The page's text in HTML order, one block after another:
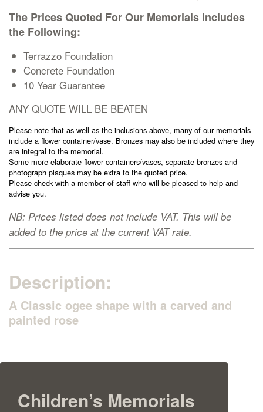
Cremation Memorials
Kerbed Memorials
Memorial Extras
Memorial Archives
The Prices Quoted For Our Memorials Includes
the Following:
Terrazzo Foundation
Concrete Foundation
10 Year Guarantee
ANY QUOTE WILL BE BEATEN
Please note that as well as the inclusions above, many of our memorials
include a flower container/vase. Bronzes may also be included where they
are integral to the memorial.
Some more elaborate flower containers/vases, separate bronzes and
photograph plaques may be extra to the quoted price.
Please check with a member of staff who will be pleased to help and
advise you.
NB: Prices listed does not include VAT. This will be
added to the price at the current VAT rate.
Description:
A Classic ogee shape with a carved and
painted rose
Children’s Memorials